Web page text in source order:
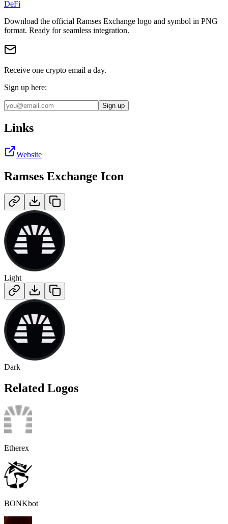
DeFi
Download the official Ramses Exchange logo and symbol in PNG
format. Ready for seamless integration.
Receive one crypto email a day.
Sign up here:
Sign up
Links
Website
Ramses Exchange Icon
Light
Dark
Related Logos
Etherex
BONKbot